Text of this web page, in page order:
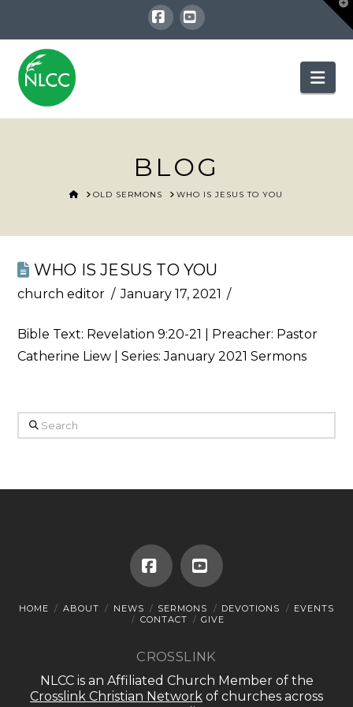
Facebook
YouTube
BLOG
HOME
OLD SERMONS WHO IS JESUS TO YOU
WHO IS JESUS TO YOU
church editor January 17, 2021
Bible Text: Revelation 9:20-21
| Preacher: Pastor
Catherine Liew | Series: January 2021 Sermons
Search
FacebookYouTube
HOME ABOUT NEWS SERMONS DEVOTIONS
EVENTS
CONTACT
GIVE
CROSSLINK
NLCC is an Affiliated Church Member of the
Crosslink Christian Network of churches across